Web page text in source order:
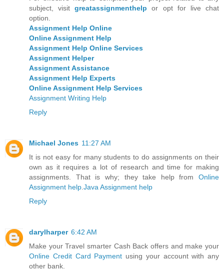
subject, visitgreatassignmenthelp or opt for live chat
option.
Assignment Help Online
Online Assignment Help
Assignment Help Online Services
Assignment Helper
Assignment Assistance
Assignment Help Experts
Online Assignment Help Services
Assignment Writing Help
Reply
Michael Jones 11:27 AM
It is not easy for many students to do assignments on their
own as it requires a lot of research and time for making
assignments. That is why; they take help from Online
Assignment help.Java Assignment help
Reply
darylharper 6:42 AM
Make your Travel smarter Cash Back offers and make your
Online Credit Card Payment using your account with any
other bank.